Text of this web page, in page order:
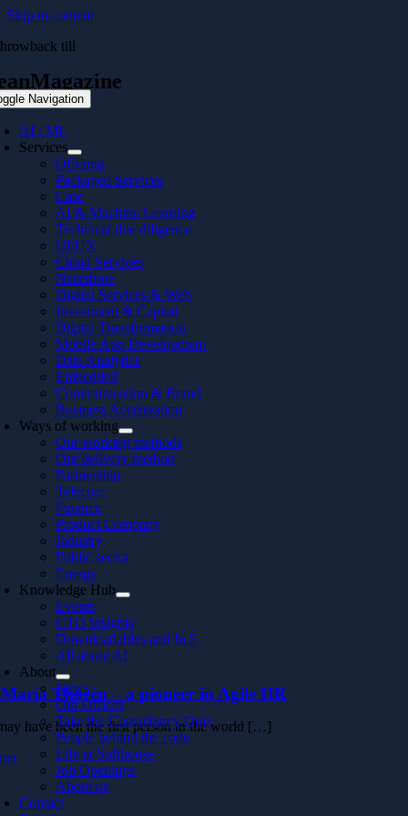
Skip to content
Navigation
AI / ML
Services
Offering
Packaged Services
Case
AI & Machine Learning
Technical due diligence
UI/UX
Cloud Services
Nearshore
Digital Services & Web
Investment & Capital
Digital Transformation
Mobile App Development
Data Analytics
Embedded
Communication & Brand
Business Acceleration
Ways of working
Our working methods
Our delivery method
Partnership
Telecom
Finance
Product Company
Industry
Public sector
Energy
Knowledge Hub
Events
CTO Insights
Downloadables and In 5
All about AI
About
News
Our Offices
Take the Consultancy Quiz
People behind the code
Life at Softhouse
Job Openings
About us
Contact
till
Thorén – a pioneer in Agile HR
have been the first person in the world […]